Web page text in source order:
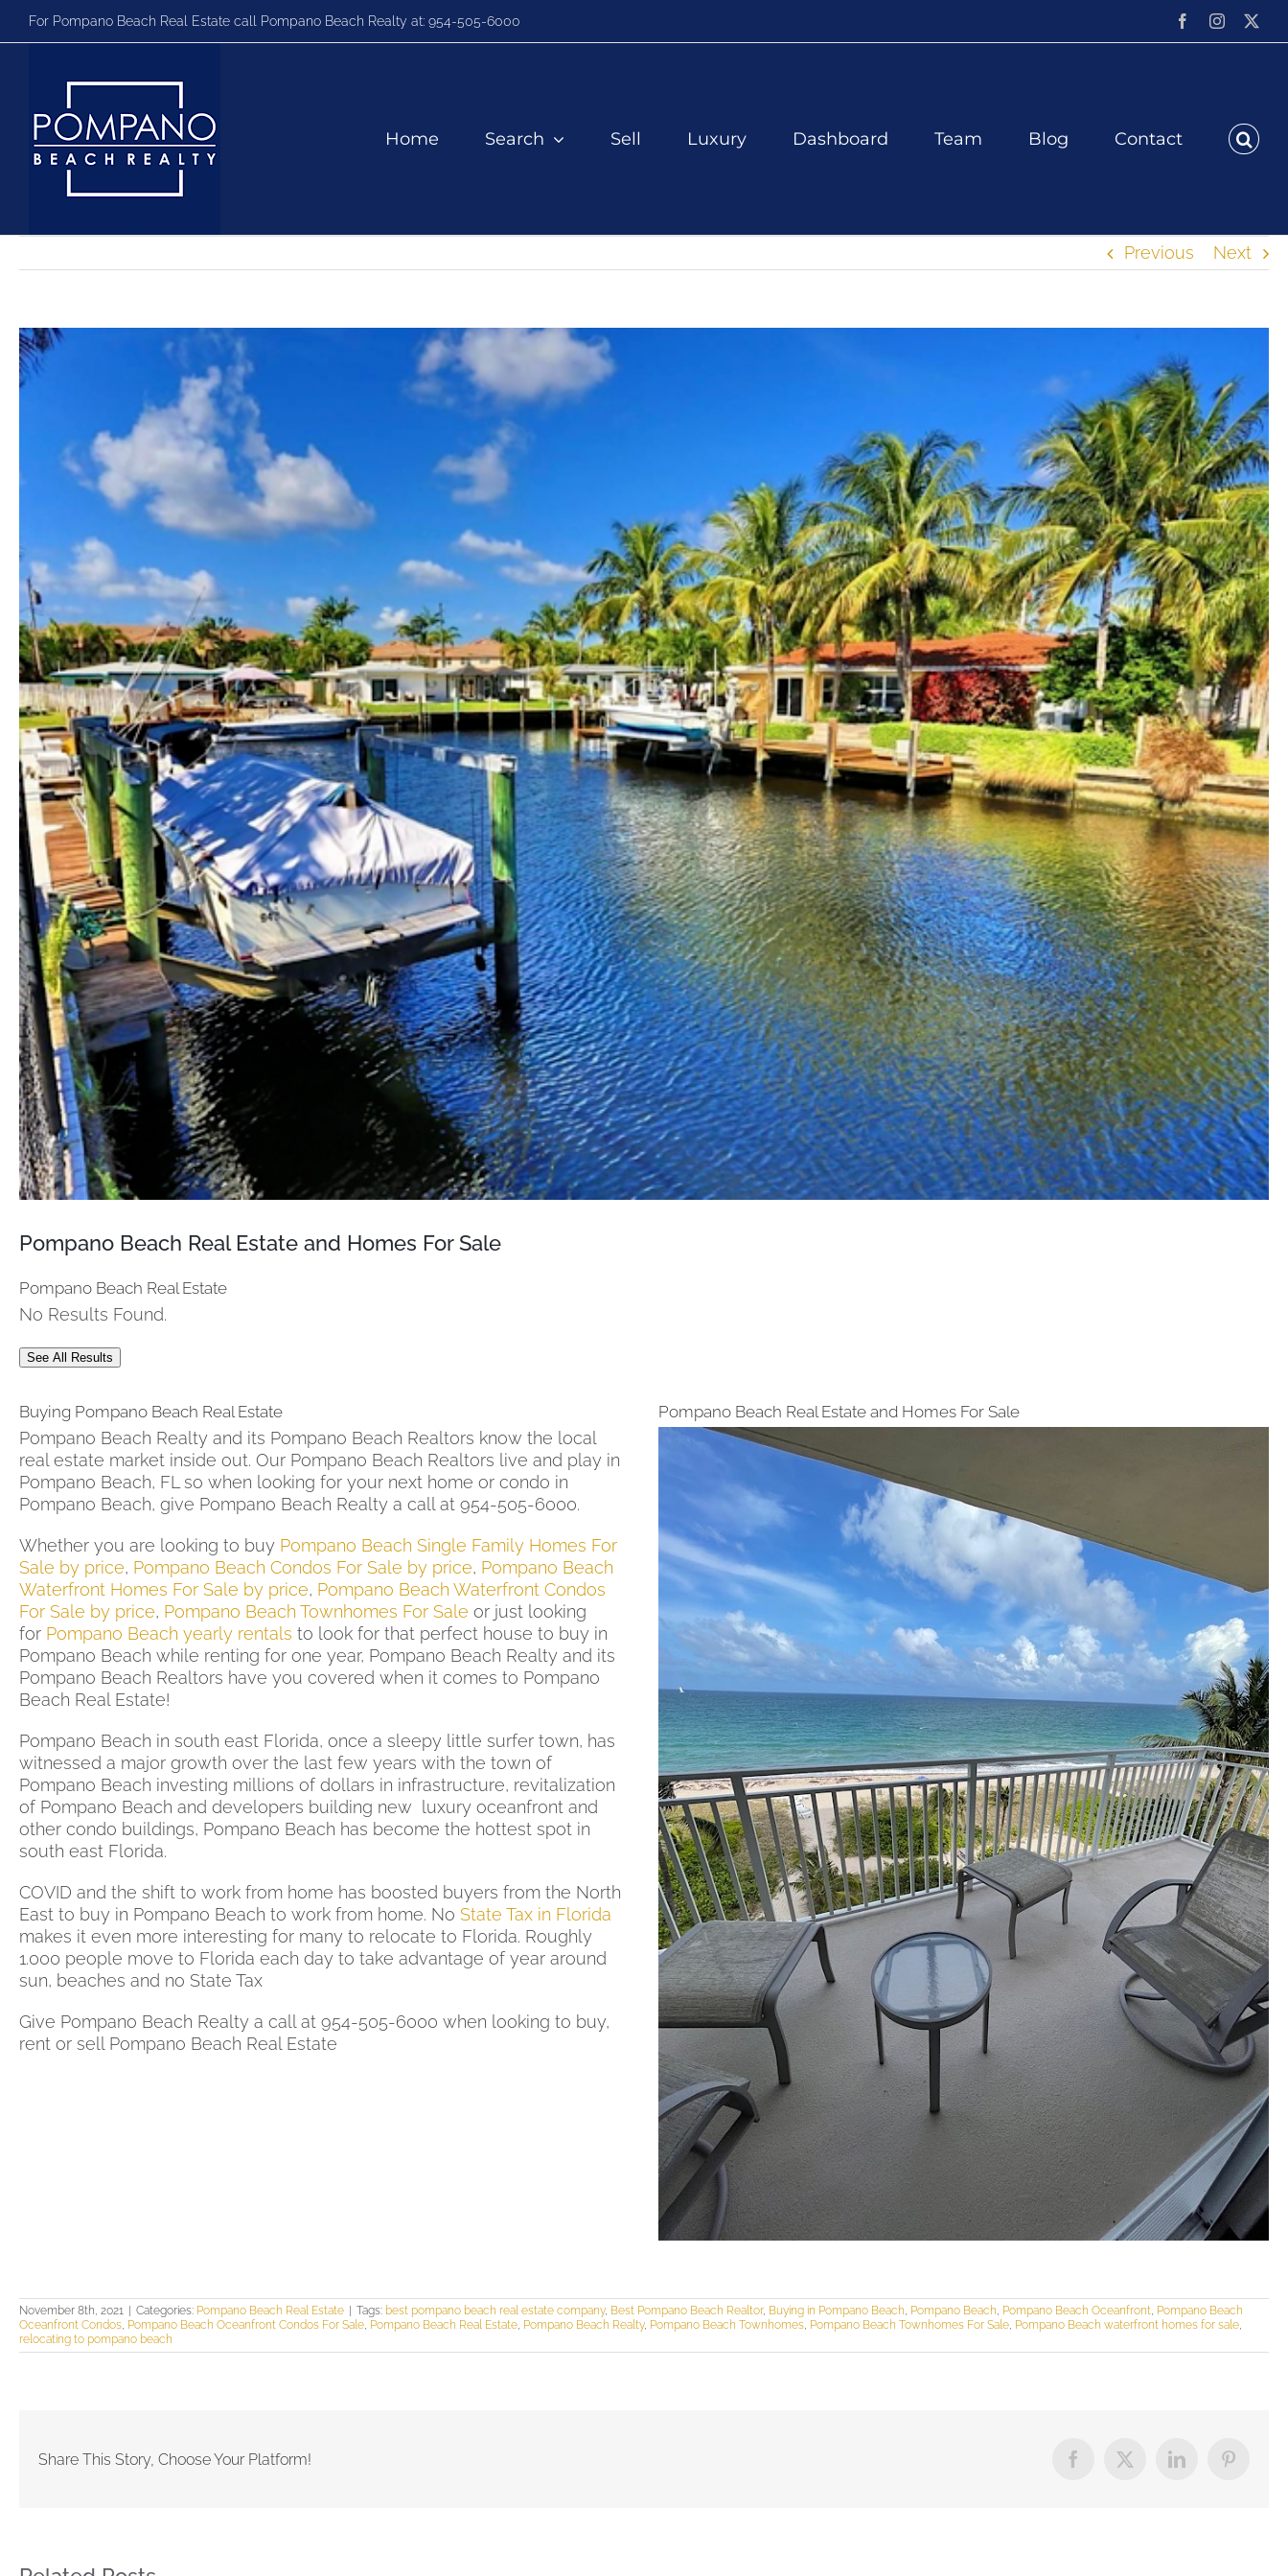
For Pompano Beach Real Estate call Pompano Beach Realty at: 954-505-6000 FacebookInstagram
Home Search Sell Luxury Dashboard Team Blog Contact
Previous Next
View
Larger
Image
Pompano Beach Real Estate and Homes For Sale
Pompano Beach Real Estate
No Results Found.
See All Results
Buying Pompano Beach Real Estate
Pompano Beach Realty and its Pompano Beach Realtors know the local
real estate market inside out. Our Pompano Beach Realtors live and play in
Pompano Beach, FL so when looking for your next home or condo in
Pompano Beach, give Pompano Beach Realty a call at 954-505-6000.
Whether you are looking to buy Pompano Beach Single Family Homes For
Sale by price, Pompano Beach Condos For Sale by price, Pompano Beach
Waterfront Homes For Sale by price, Pompano Beach Waterfront Condos
For Sale by price, Pompano Beach Townhomes For Sale or just looking
for Pompano Beach yearly rentals to look for that perfect house to buy in
Pompano Beach while renting for one year, Pompano Beach Realty and its
Pompano Beach Realtors have you covered when it comes to Pompano
Beach Real Estate!
Pompano Beach in south east Florida, once a sleepy little surfer town, has
witnessed a major growth over the last few years with the town of
Pompano Beach investing millions of dollars in infrastructure, revitalization
of Pompano Beach and developers building new luxury oceanfront and
other condo buildings, Pompano Beach has become the hottest spot in
south east Florida.
COVID and the shift to work from home has boosted buyers from the North
East to buy in Pompano Beach to work from home. No State Tax in Florida
makes it even more interesting for many to relocate to Florida. Roughly
1.000 people move to Florida each day to take advantage of year around
sun, beaches and no State Tax
Give Pompano Beach Realty a call at 954-505-6000 when looking to buy,
rent or sell Pompano Beach Real Estate
Pompano Beach Real Estate and Homes For Sale
November 8th, 2021 Categories: Pompano Beach Real Estate Tags: best pompano beach real estate company, Best Pompano Beach Realtor, Buying in Pompano Beach, Pompano Beach, Pompano Beach Oceanfront, Pompano Beach
Oceanfront Condos, Pompano Beach Oceanfront Condos For Sale, Pompano Beach Real Estate, Pompano Beach Realty, Pompano Beach Townhomes, Pompano Beach Townhomes For Sale, Pompano Beach waterfront homes for sale,
relocating to pompano beach
Share This Story, Choose Your Platform! Facebook
X LinkedInPinterest